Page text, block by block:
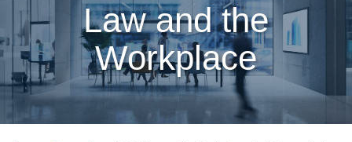
Law and the
Workplace